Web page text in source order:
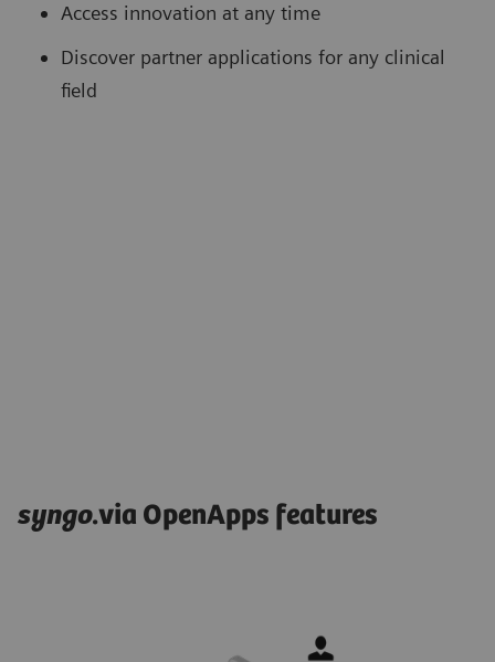
Access innovation at any time
Discover partner applications for any clinical
field
syngo.via OpenApps features